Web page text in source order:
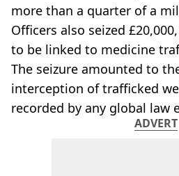
more than a quarter of a
Officers also seized
to be linked to medicine
The seizure amounted to
interception of trafficked
recorded by any global law
ADVERT